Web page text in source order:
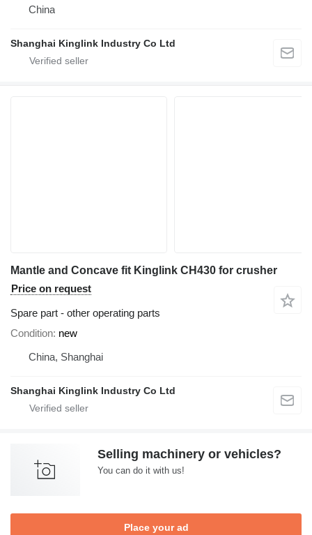
China
Shanghai Kinglink Industry Co Ltd
Mantle and Concave fit Kinglink CH430 for crusher
Price on request
Spare part - other operating parts
Condition new
China, Shanghai
Shanghai Kinglink Industry Co Ltd
Selling machinery or vehicles?
You can do it with us!
Place your ad